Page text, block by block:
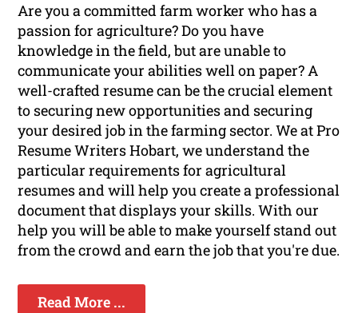
Are you a committed farm worker who has a
passion for agriculture? Do you have
knowledge in the field, but are unable to
communicate your abilities well on paper? A
well-crafted resume can be the crucial element
to securing new opportunities and securing
your desired job in the farming sector. We at Pro
Resume Writers Hobart, we understand the
particular requirements for agricultural
resumes and will help you create a professional
document that displays your skills. With our
help you will be able to make yourself stand out
from the crowd and earn the job that you're due.
Read More ...